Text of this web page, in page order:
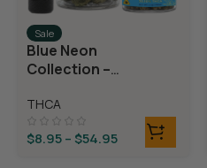
Sale
Blue Neon
Collection –
Juicy J
THCA
$8.95– $54.95